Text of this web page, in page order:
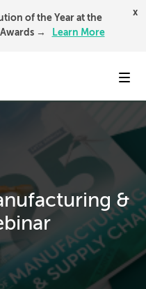
of the Year at the
Awards →
Learn More
x
&